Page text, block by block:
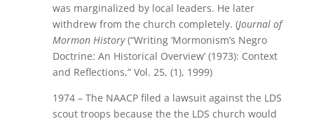
was marginalized by local leaders. He later
withdrew from the church completely. (Journal of
Mormon History(“Writing ‘Mormonism’s Negro
Doctrine: An Historical Overview’ (1973): Context
and Reflections,” Vol. 25, (1), 1999)
1974 – The NAACP filed a lawsuit against the LDS
scout troops because the the LDS church would